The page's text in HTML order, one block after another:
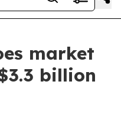
market
billion